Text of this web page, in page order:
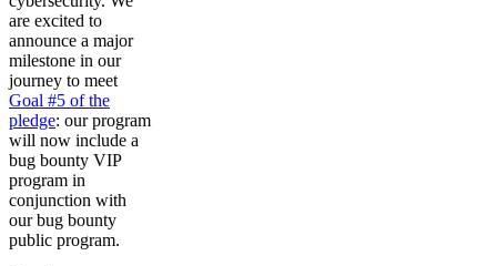
are excited to
announce a major
milestone in our
journey to meet
Goal #5 of the
pledge: our program
will now include a
bug bounty VIP
program in
conjunction with
our bug bounty
public program.